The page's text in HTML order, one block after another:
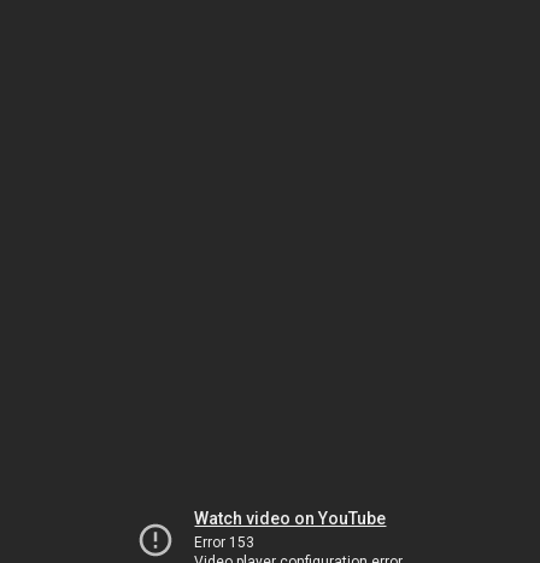
Watch video on YouTube
Error 153